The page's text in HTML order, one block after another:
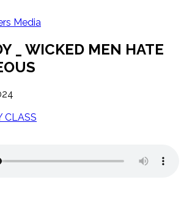
_ WICKED MEN HATE
CLASS